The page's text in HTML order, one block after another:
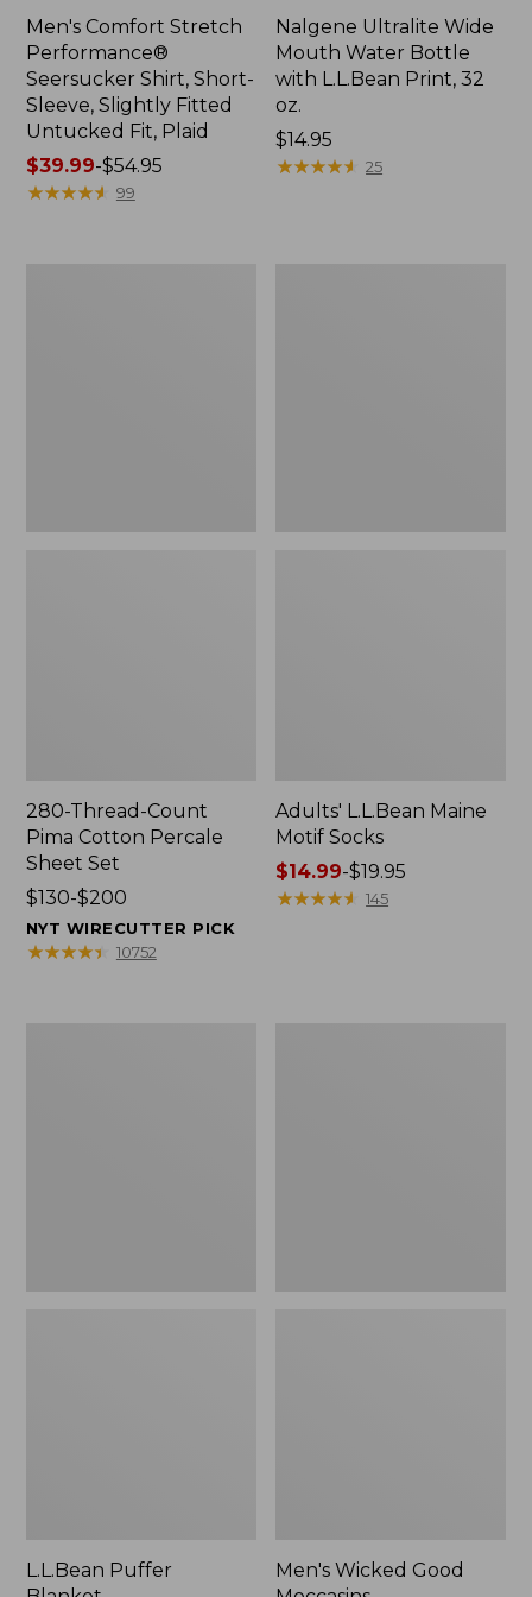
Men's Comfort Stretch
Performance®
Seersucker Shirt, Short-
Sleeve, Slightly Fitted
Untucked Fit, Plaid
Price
range
$39.99-$54.95
★★★★★
★★★★★ 99
Nalgene Ultralite Wide
Mouth Water Bottle
with L.L.Bean Print, 32
oz.
Price:
$14.95
$14.95
★★★★★
★★★★★ 25
280-Thread-Count
Pima Cotton Percale
Sheet Set
Price
range
from:
$130-$200
NYT WIRECUTTER PICK
★★★★★
★★★★★ 10752
Adults' L.L.Bean Maine
Motif Socks
Price
range
$14.99-$19.95
★★★★★
★★★★★ 145
L.L.Bean Puffer
Men's Wicked Good